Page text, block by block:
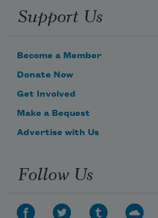
Support Us
Become a Member
Donate Now
Get Involved
Make a Bequest
Advertise with Us
Follow Us